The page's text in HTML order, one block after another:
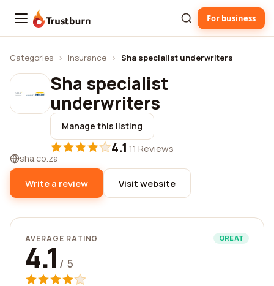
Trustburn For business
Categories › Insurance › Sha specialist underwriters
Sha specialist
underwriters
Manage this listing
4.1·11 Reviews
sha.co.za
Write a review Visit website
AVERAGE RATING GREAT
4.1 / 5